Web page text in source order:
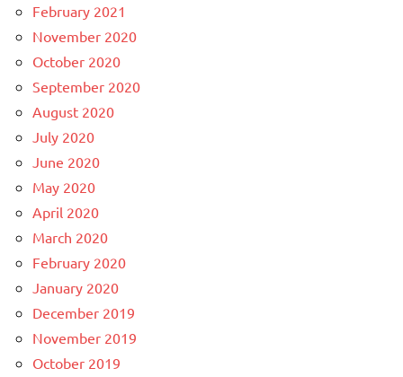
February 2021
November 2020
October 2020
September 2020
August 2020
July 2020
June 2020
May 2020
April 2020
March 2020
February 2020
January 2020
December 2019
November 2019
October 2019